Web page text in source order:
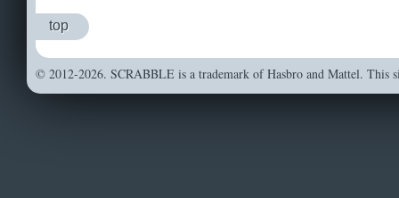
top
© 2012-2026. SCRABBLE is a trademark of Hasbro and Mattel. This